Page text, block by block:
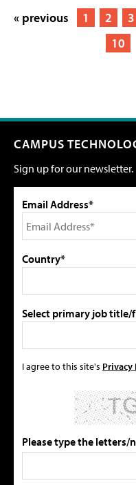
« previous 1 2 3
10
CAMPUS
Sign up for our newsletter.
Email Address*
Country*
Select primary job
I agree to this site's Privacy
Please type the letters/